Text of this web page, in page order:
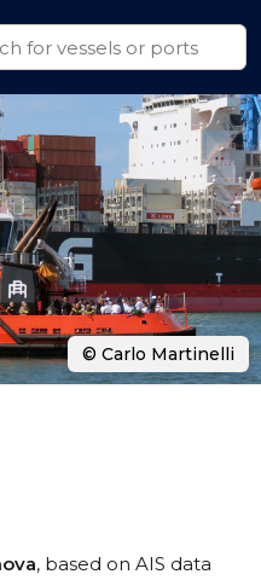
, based on AIS data
© Carlo Martinelli